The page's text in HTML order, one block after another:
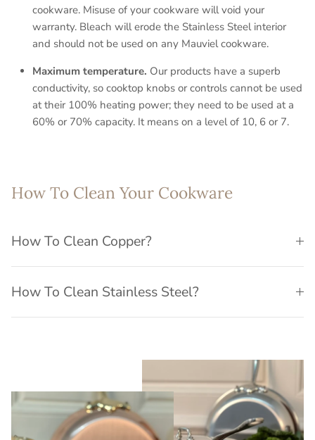
cookware. Misuse of your cookware will void your
warranty. Bleach will erode the Stainless Steel interior
and should not be used on any Mauviel cookware.
Maximum temperature. Our products have a superb
conductivity, so cooktop knobs or controls cannot be used
at their 100% heating power; they need to be used at a
60% or 70% capacity. It means on a level of 10, 6 or 7.
How To Clean Your Cookware
How To Clean Copper?
How To Clean Stainless Steel?